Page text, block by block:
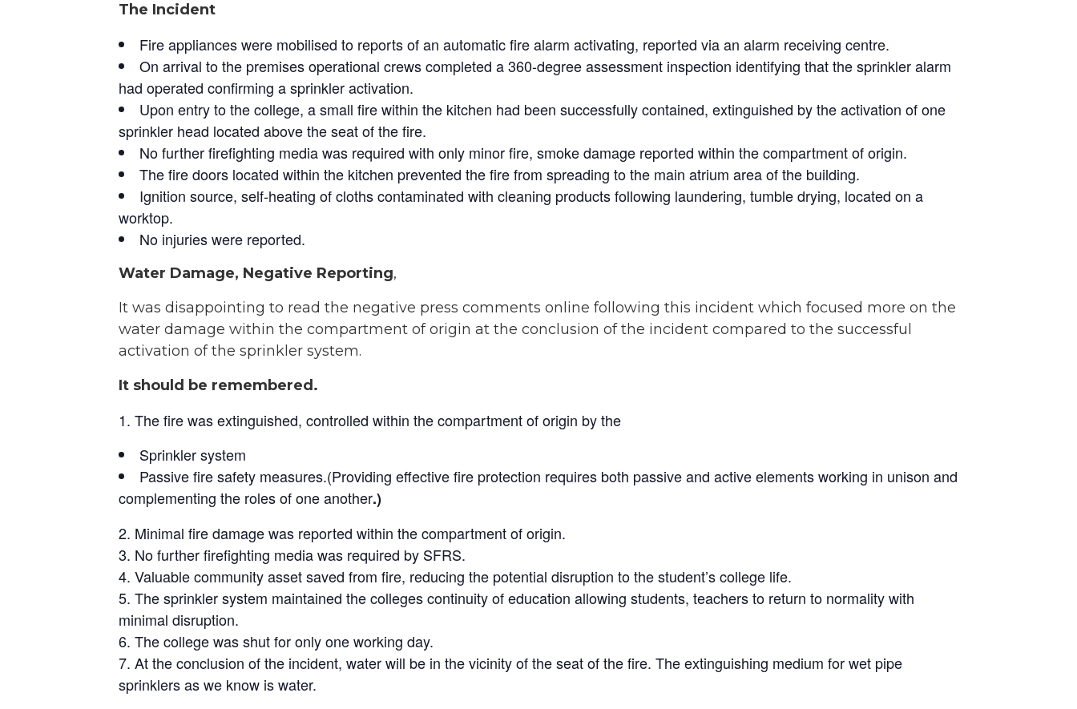
The Incident
Fire appliances were mobilised to reports of an automatic fire alarm activating, reported via an alarm receiving centre.
On arrival to the premises operational crews completed a 360-degree assessment inspection identifying that the sprinkler alarm
had operated confirming a sprinkler activation.
Upon entry to the college, a small fire within the kitchen had been successfully contained, extinguished by the activation of one
sprinkler head located above the seat of the fire.
No further firefighting media was required with only minor fire, smoke damage reported within the compartment of origin.
The fire doors located within the kitchen prevented the fire from spreading to the main atrium area of the building.
Ignition source, self-heating of cloths contaminated with cleaning products following laundering, tumble drying, located on a
worktop.
No injuries were reported.
Water Damage, Negative Reporting,
It was disappointing to read the negative press comments online following this incident which focused more on the
water damage within the compartment of origin at the conclusion of the incident compared to the successful
activation of the sprinkler system.
It should be remembered.
The fire was extinguished, controlled within the compartment of origin by the
Sprinkler system
Passive fire safety measures.(Providing effective fire protection requires both passive and active elements working in unison and
complementing the roles of one another.)
Minimal fire damage was reported within the compartment of origin.
No further firefighting media was required by SFRS.
Valuable community asset saved from fire, reducing the potential disruption to the student’s college life.
The sprinkler system maintained the colleges continuity of education allowing students, teachers to return to normality with
minimal disruption.
The college was shut for only one working day.
At the conclusion of the incident, water will be in the vicinity of the seat of the fire. The extinguishing medium for wet pipe
sprinklers as we know is water.